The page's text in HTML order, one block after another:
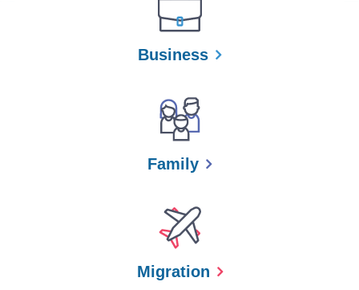
Business
Family
Migration